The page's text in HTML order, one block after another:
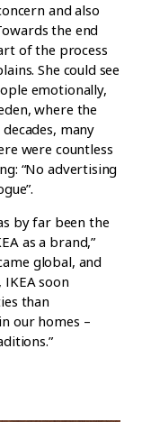
and also
the end
of the process
She could see
emotionally,
where the
many
were countless
“No advertising
by far been the
as a brand,”
global, and
soon
than
our homes –